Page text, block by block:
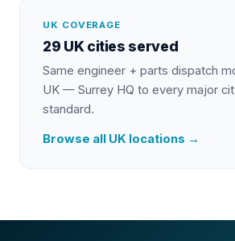
UK COVERAGE
29 UK cities served
Same engineer + parts dispatch
UK — Surrey HQ to every major
standard.
Browse all UK locations →